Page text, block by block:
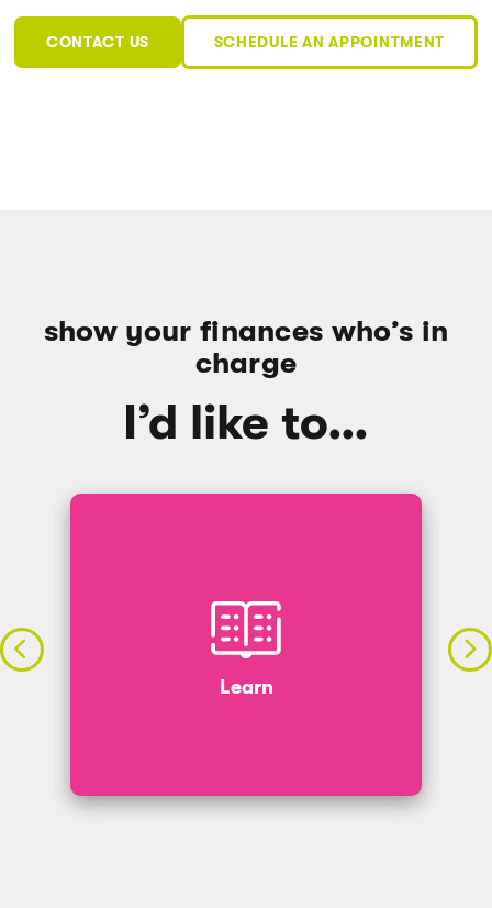
CONTACT US SCHEDULE AN APPOINTMENT
show your finances who’s in
charge
I’d like to…
Learn
Search our blog for insights and tips on topics
from budgeting to investing.
LET’S GO